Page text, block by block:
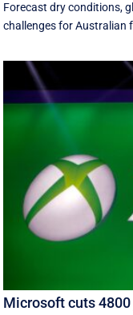
Forecast dry conditions,
challenges for Australian
Microsoft cuts